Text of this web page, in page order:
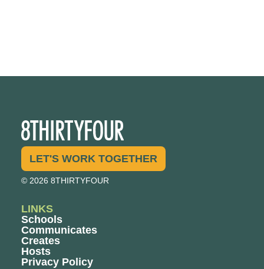
LET'S WORK TOGETHER
© 2026 8THIRTYFOUR
LINKS
Schools
Communicates
Creates
Hosts
Privacy Policy